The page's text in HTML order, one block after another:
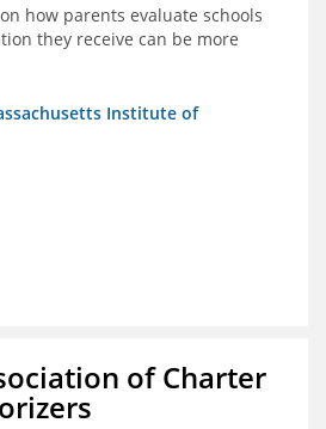
how parents evaluate schools
they receive can be more
Institute of
of Charter